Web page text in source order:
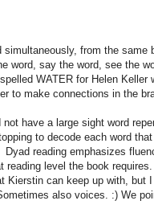
from the
word, say the word, see the
WATER for Helen Keller
to make connections in the
have a large sight word
to decode each word
reading emphasizes
level the book
Kierstin can keep up with, but
also voices. :) We